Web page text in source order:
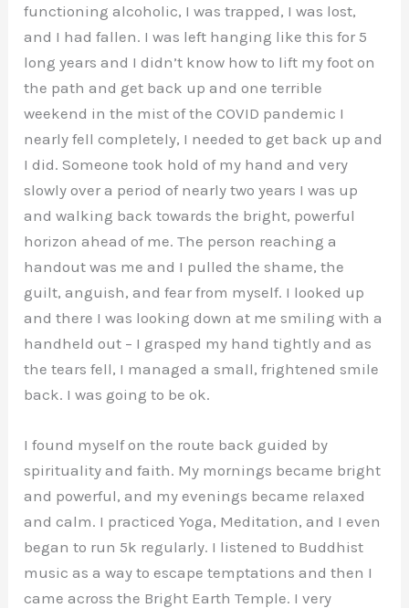
functioning alcoholic, I was trapped, I was lost,
and I had fallen. I was left hanging like this for 5
long years and I didn’t know how to lift my foot on
the path and get back up and one terrible
weekend in the mist of the COVID pandemic I
nearly fell completely, I needed to get back up and
I did. Someone took hold of my hand and very
slowly over a period of nearly two years I was up
and walking back towards the bright, powerful
horizon ahead of me. The person reaching a
handout was me and I pulled the shame, the
guilt, anguish, and fear from myself. I looked up
and there I was looking down at me smiling with a
handheld out – I grasped my hand tightly and as
the tears fell, I managed a small, frightened smile
back. I was going to be ok.
I found myself on the route back guided by
spirituality and faith. My mornings became bright
and powerful, and my evenings became relaxed
and calm. I practiced Yoga, Meditation, and I even
began to run 5k regularly. I listened to Buddhist
music as a way to escape temptations and then I
came across the Bright Earth Temple. I very